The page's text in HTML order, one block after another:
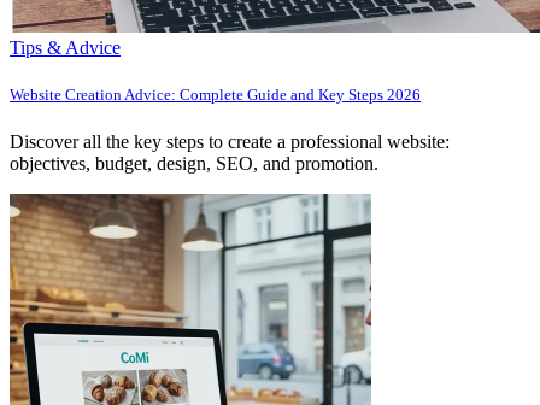
Tips & Advice
Website Creation Advice: Complete Guide and Key Steps 2026
Discover all the key steps to create a professional website:
objectives, budget, design, SEO, and promotion.